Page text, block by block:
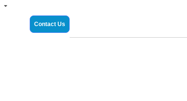
Contact Us